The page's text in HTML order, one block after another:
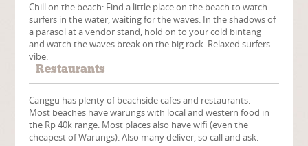
Chill on the beach: Find a little place on the beach to watch
surfers in the water, waiting for the waves. In the shadows of
a parasol at a vendor stand, hold on to your cold bintang
and watch the waves break on the big rock. Relaxed surfers
vibe.
Restaurants
Canggu has plenty of beachside cafes and restaurants.
Most beaches have warungs with local and western food in
the Rp 40k range. Most places also have wifi (even the
cheapest of Warungs). Also many deliver, so call and ask.